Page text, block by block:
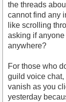
the threads
cannot find any
like scrolling
asking if
anywhere?
For those who
guild voice
vanish as you
yesterday